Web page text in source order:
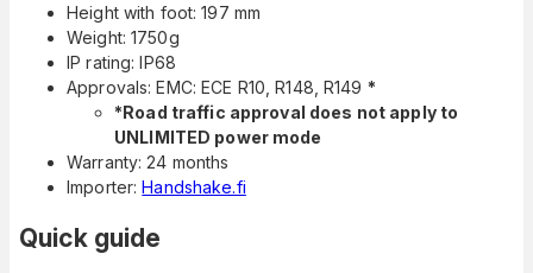
Height with foot: 197 mm
Weight: 1750g
IP rating: IP68
Approvals: EMC: ECE R10, R148, R149 *
*Road traffic approval does not apply to
UNLIMITED power mode
Warranty: 24 months
Importer:Handshake.fi
Quick guide